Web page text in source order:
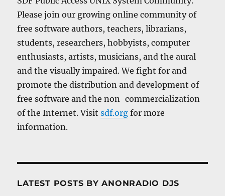
Please join our growing online community of
free software authors, teachers, librarians,
students, researchers, hobbyists, computer
enthusiasts, artists, musicians, and the aural
and the visually impaired. We fight for and
promote the distribution and development of
free software and the non-commercialization
of the Internet. Visitsdf.org for more
information.
LATEST POSTS BY ANONRADIO DJS